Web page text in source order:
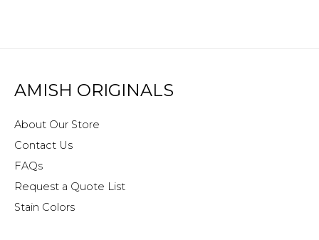
AMISH ORIGINALS
About Our Store
Contact Us
FAQs
Request a Quote List
Stain Colors